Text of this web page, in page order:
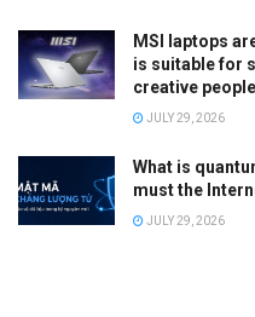
MSI laptops
is suitable for
creative
JULY 29, 2026
What is
must the
JULY 29, 2026